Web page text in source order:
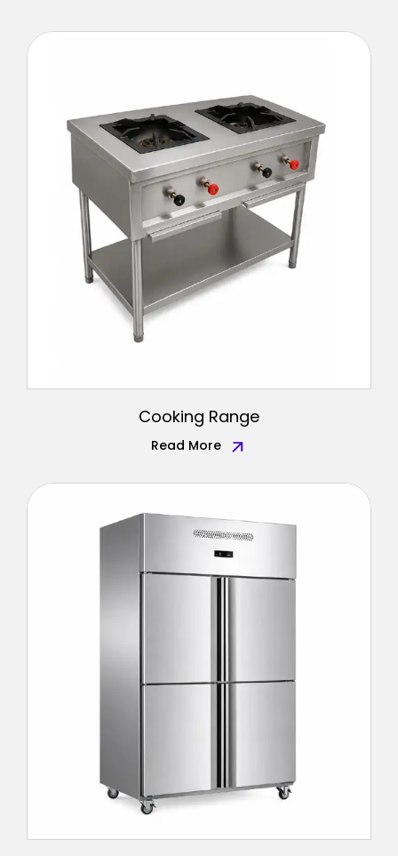
Cooking Range
Read More